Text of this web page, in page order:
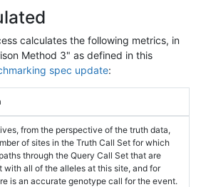
calculates the following metrics, in
Method 3" as defined in this
spec update:
from the perspective of the truth data,
of sites in the Truth Call Set for which
through the Query Call Set that are
with all of the alleles at this site, and for
is an accurate genotype call for the event.